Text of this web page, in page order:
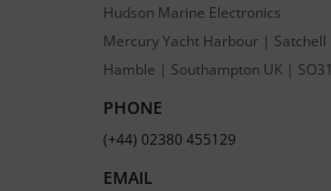
Hudson Marine Electronics
Mercury Yacht Harbour | Satchell
Hamble | Southampton UK |
PHONE
(+44) 02380 455129
EMAIL